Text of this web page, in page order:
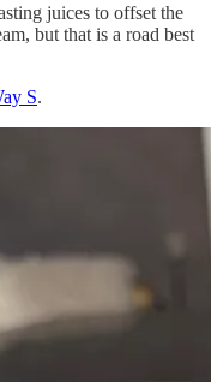
juices to offset the
but that is a road best
S.